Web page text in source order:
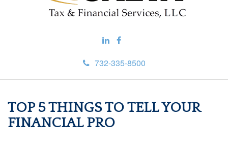
732-335-8500
TOP 5 THINGS TO TELL YOUR
FINANCIAL PRO